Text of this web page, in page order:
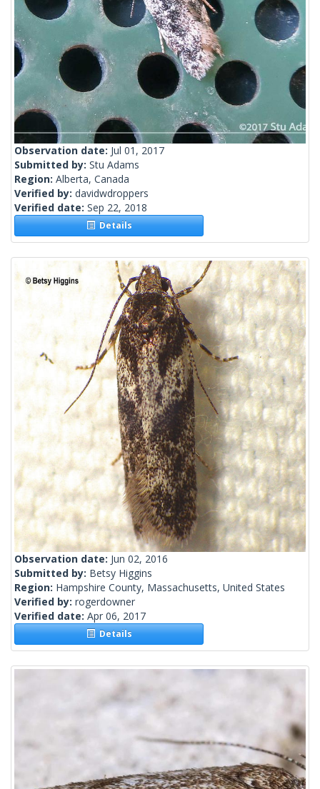
Observation date: Jul 01, 2017
Submitted by: Stu Adams
Region: Alberta, Canada
Verified by: davidwdroppers
Verified date: Sep 22, 2018
Details
Observation date: Jun 02, 2016
Submitted by: Betsy Higgins
Region: Hampshire County, Massachusetts, United States
Verified by: rogerdowner
Verified date: Apr 06, 2017
Details